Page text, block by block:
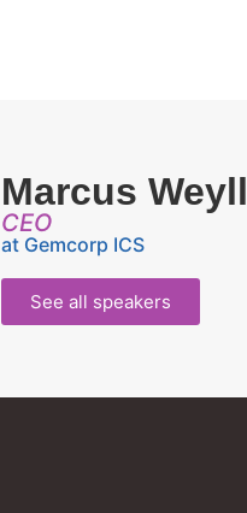
Marcus Weyll
CEO
at Gemcorp ICS
See all speakers